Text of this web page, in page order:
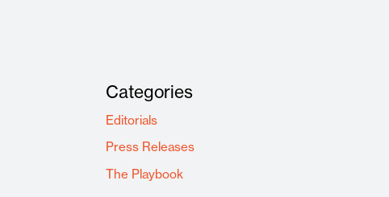
Categories
Editorials
Press Releases
The Playbook